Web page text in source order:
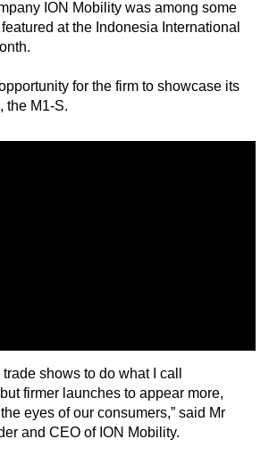
ION Mobility was among some
at the Indonesia International
for the firm to showcase its
the M1-S.
shows to do what I call
firmer launches to appear more,
eyes of our consumers,” said Mr
and CEO of ION Mobility.